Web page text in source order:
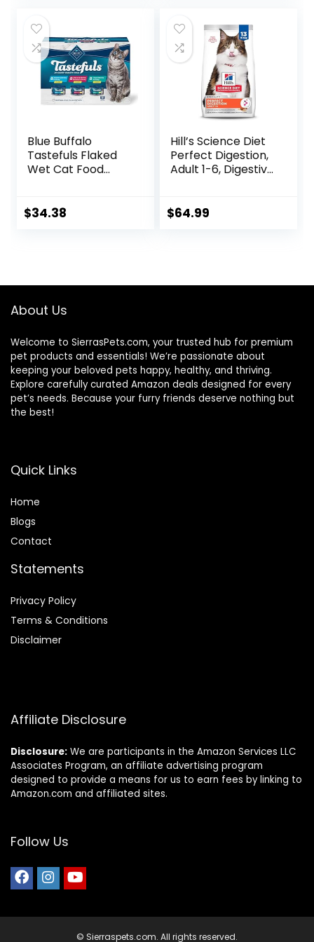
Blue Buffalo
Tastefuls Flaked
Wet Cat Food
Ingredients | Tuna,
$34.38
Hill’s Science Diet
Perfect Digestion,
Adult 1-6, Digestive
Brown Rice, &
$64.99
About Us
Welcome to SierrasPets.com, your trusted hub for premium
pet products and essentials! We’re passionate about
keeping your beloved pets happy, healthy, and thriving.
Explore carefully curated Amazon deals designed for every
pet’s needs. Because your furry friends deserve nothing but
the best!
Quick Links
Home
Blogs
Contact
Statements
Privacy Policy
Terms & Conditions
Disclaimer
Affiliate Disclosure
Disclosure: We are participants in the Amazon Services LLC
Associates Program, an affiliate advertising program
designed to provide a means for us to earn fees by linking to
Amazon.com and affiliated sites.
Follow Us
© Sierraspets.com. All rights reserved.